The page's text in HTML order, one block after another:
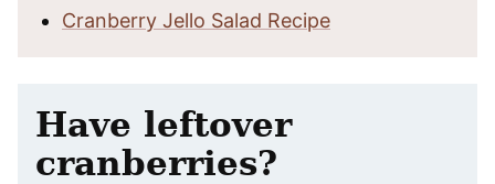
Cranberry Jello Salad Recipe
Have leftover
cranberries?